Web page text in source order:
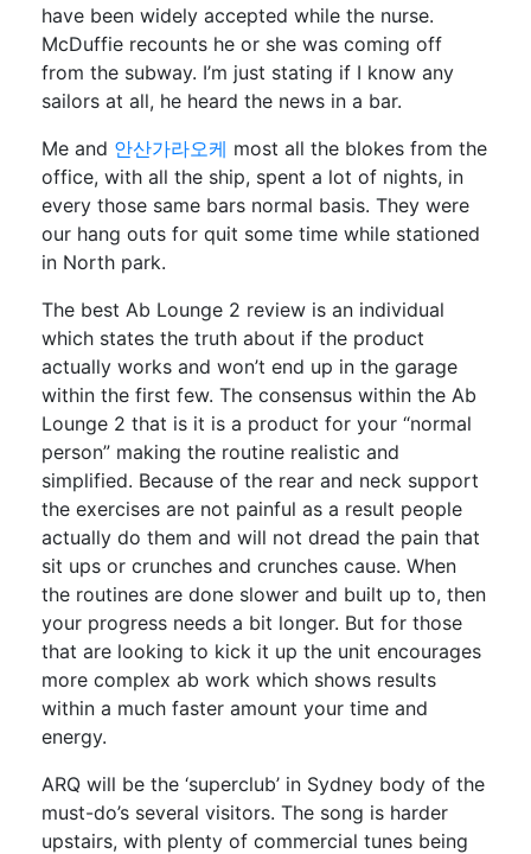
have been widely accepted while the nurse.
McDuffie recounts he or she was coming off
from the subway. I’m just stating if I know any
sailors at all, he heard the news in a bar.
Me and 안산가라오케 most all the blokes from the
office, with all the ship, spent a lot of nights, in
every those same bars normal basis. They were
our hang outs for quit some time while stationed
in North park.
The best Ab Lounge 2 review is an individual
which states the truth about if the product
actually works and won’t end up in the garage
within the first few. The consensus within the Ab
Lounge 2 that is it is a product for your “normal
person” making the routine realistic and
simplified. Because of the rear and neck support
the exercises are not painful as a result people
actually do them and will not dread the pain that
sit ups or crunches and crunches cause. When
the routines are done slower and built up to, then
your progress needs a bit longer. But for those
that are looking to kick it up the unit encourages
more complex ab work which shows results
within a much faster amount your time and
energy.
ARQ will be the ‘superclub’ in Sydney body of the
must-do’s several visitors. The song is harder
upstairs, with plenty of commercial tunes being